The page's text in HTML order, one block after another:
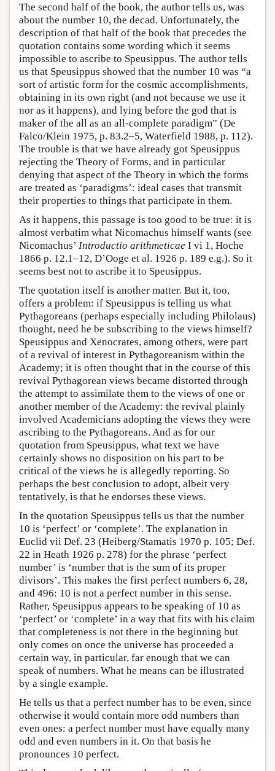
The second half of the book, the author tells us, was
about the number 10, the decad. Unfortunately, the
description of that half of the book that precedes the
quotation contains some wording which it seems
impossible to ascribe to Speusippus. The author tells
us that Speusippus showed that the number 10 was “a
sort of artistic form for the cosmic accomplishments,
obtaining in its own right (and not because we use it
nor as it happens), and lying before the god that is
maker of the all as an all-complete paradigm” (De
Falco/Klein 1975, p. 83.2–5, Waterfield 1988, p. 112).
The trouble is that we have already got Speusippus
rejecting the Theory of Forms, and in particular
denying that aspect of the Theory in which the forms
are treated as ‘paradigms’: ideal cases that transmit
their properties to things that participate in them.
As it happens, this passage is too good to be true: it is
almost verbatim what Nicomachus himself wants (see
Nicomachus’ Introductio arithmeticae I vi 1, Hoche
1866 p. 12.1–12, D’Ooge et al. 1926 p. 189 e.g.). So it
seems best not to ascribe it to Speusippus.
The quotation itself is another matter. But it, too,
offers a problem: if Speusippus is telling us what
Pythagoreans (perhaps especially including Philolaus)
thought, need he be subscribing to the views himself?
Speusippus and Xenocrates, among others, were part
of a revival of interest in Pythagoreanism within the
Academy; it is often thought that in the course of this
revival Pythagorean views became distorted through
the attempt to assimilate them to the views of one or
another member of the Academy: the revival plainly
involved Academicians adopting the views they were
ascribing to the Pythagoreans. And as for our
quotation from Speusippus, what text we have
certainly shows no disposition on his part to be
critical of the views he is allegedly reporting. So
perhaps the best conclusion to adopt, albeit very
tentatively, is that he endorses these views.
In the quotation Speusippus tells us that the number
10 is ‘perfect’ or ‘complete’. The explanation in
Euclid vii Def. 23 (Heiberg/Stamatis 1970 p. 105; Def.
22 in Heath 1926 p. 278) for the phrase ‘perfect
number’ is ‘number that is the sum of its proper
divisors’. This makes the first perfect numbers 6, 28,
and 496: 10 is not a perfect number in this sense.
Rather, Speusippus appears to be speaking of 10 as
‘perfect’ or ‘complete’ in a way that fits with his claim
that completeness is not there in the beginning but
only comes on once the universe has proceeded a
certain way, in particular, far enough that we can
speak of numbers. What he means can be illustrated
by a single example.
He tells us that a perfect number has to be even, since
otherwise it would contain more odd numbers than
even ones: a perfect number must have equally many
odd and even numbers in it. On that basis he
pronounces 10 perfect.